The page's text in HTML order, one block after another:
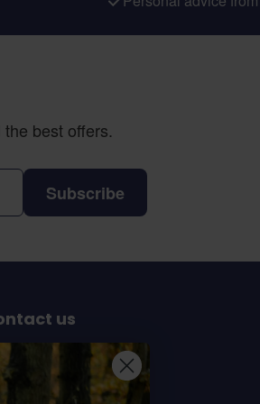
best offers.
Subscribe
us
Sterrenbergweg 40
BT Soesterberg